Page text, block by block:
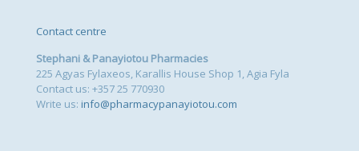
Contact centre
Stephani & Panayiotou Pharmacies
225 Agyas Fylaxeos, Karallis House Shop 1, Agia Fyla
Contact us: +357 25 770930
Write us: info@pharmacypanayiotou.com